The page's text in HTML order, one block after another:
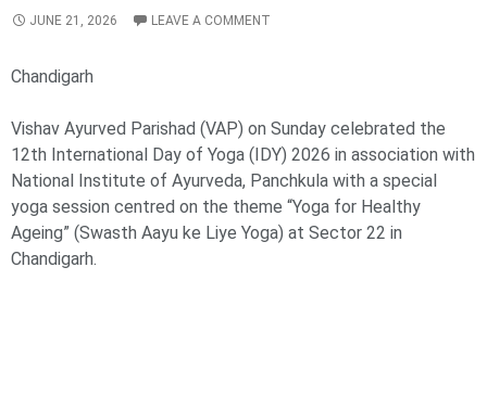
JUNE 21, 2026 LEAVE A COMMENT
Chandigarh
Vishav Ayurved Parishad (VAP) on Sunday celebrated the
12th International Day of Yoga (IDY) 2026 in association with
National Institute of Ayurveda, Panchkula with a special
yoga session centred on the theme “Yoga for Healthy
Ageing” (Swasth Aayu ke Liye Yoga) at Sector 22 in
Chandigarh.